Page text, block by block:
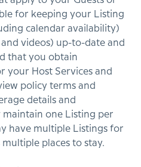
for keeping your Listing
calendar availability)
videos) up-to-date and
that you obtain
your Host Services and
policy terms and
details and
maintain one Listing per
have multiple Listings for
places to stay.